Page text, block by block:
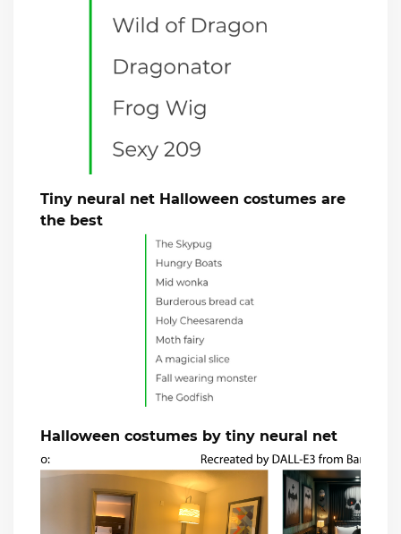
Tiny neural net Halloween costumes are
the best
Halloween costumes by tiny neural net